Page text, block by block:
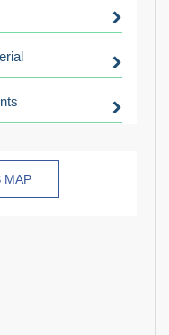
MAP